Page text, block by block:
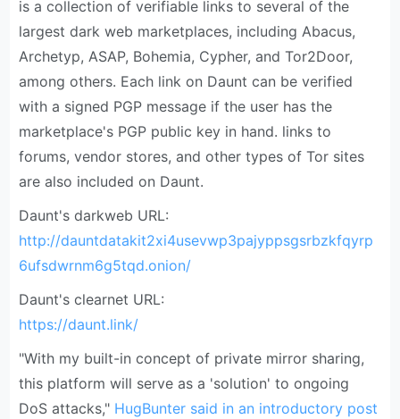
is a collection of verifiable links to several of the
largest dark web marketplaces, including Abacus,
Archetyp, ASAP, Bohemia, Cypher, and Tor2Door,
among others. Each link on Daunt can be verified
with a signed PGP message if the user has the
marketplace's PGP public key in hand. links to
forums, vendor stores, and other types of Tor sites
are also included on Daunt.
Daunt's darkweb URL:
http://dauntdatakit2xi4usevwp3pajyppsgsrbzkfqyrp
6ufsdwrnm6g5tqd.onion/
Daunt's clearnet URL:
https://daunt.link/
"With my built-in concept of private mirror sharing,
this platform will serve as a 'solution' to ongoing
DoS attacks," HugBunter said in an introductory post